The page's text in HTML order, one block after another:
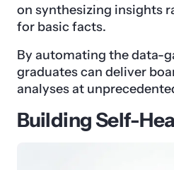
on synthesizing insights
for basic facts.
By automating the data-
graduates can deliver
analyses at
Building Self-